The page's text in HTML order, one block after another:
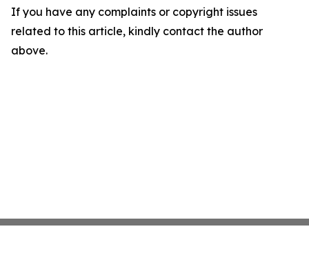
If you have any complaints or copyright issues
related to this article, kindly contact the author
above.